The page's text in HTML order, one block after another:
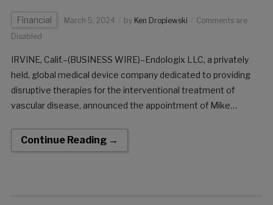
Financial March 5, 2024 by Ken Dropiewski
Comments are
Disabled
IRVINE, Calif.–(BUSINESS WIRE)–Endologix LLC, a privately
held, global medical device company dedicated to providing
disruptive therapies for the interventional treatment of
vascular disease, announced the appointment of Mike
effective immediately. With a distinguished 30-year career in
leading commercial organizations within the cardiovascular
Continue Reading →